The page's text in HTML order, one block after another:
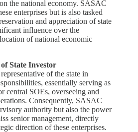
the national economy. SASAC
enterprises but is also tasked
and appreciation of state
influence over the
of national economic
State Investor
of the state in
essentially serving as
central SOEs, overseeing and
Consequently, SASAC
authority but also the power
senior management, directly
direction of these enterprises.